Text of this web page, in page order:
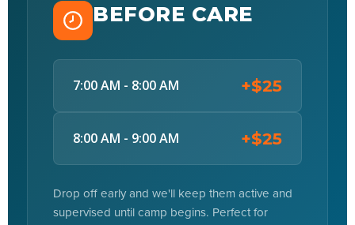
BEFORE CARE
7:00 AM - 8:00 AM +$25
8:00 AM - 9:00 AM +$25
Drop off early and we'll keep them active and
supervised until camp begins. Perfect for